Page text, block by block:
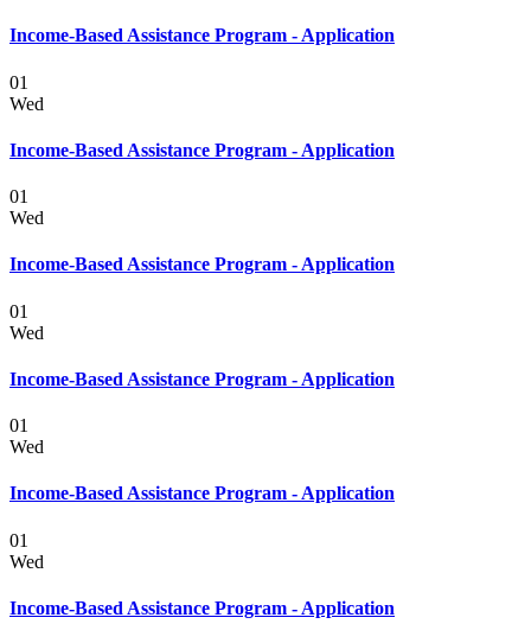
Income-Based Assistance Program - Application
01
Wed
Income-Based Assistance Program - Application
01
Wed
Income-Based Assistance Program - Application
01
Wed
Income-Based Assistance Program - Application
01
Wed
Income-Based Assistance Program - Application
01
Wed
Income-Based Assistance Program - Application